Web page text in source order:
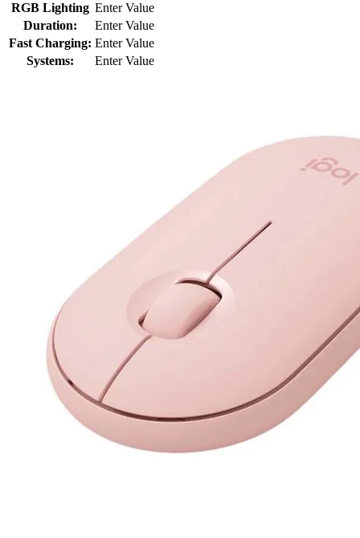
RGB Lighting Enter Value
Duration:
Enter Value
Fast Charging: Enter Value
Systems:
Enter Value